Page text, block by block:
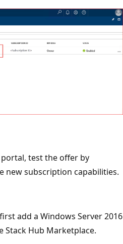
test the offer by
new subscription capabilities.
add a Windows Server 2016
Stack Hub Marketplace.